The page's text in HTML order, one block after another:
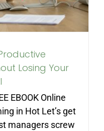
Losing Your
EBOOK Online
in Hot Let’s get
managers screw